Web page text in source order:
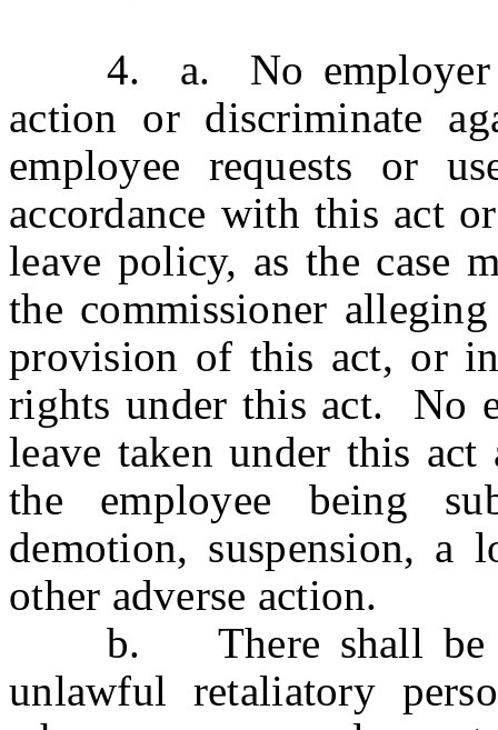
4. a. No employer
action or discriminate
employee requests or
accordance with this act
leave policy, as the case
the commissioner
provision of this act, or
rights under this act. No
leave taken under this act
the employee being
demotion, suspension,
other adverse action.
b. There shall be a
unlawful retaliatory